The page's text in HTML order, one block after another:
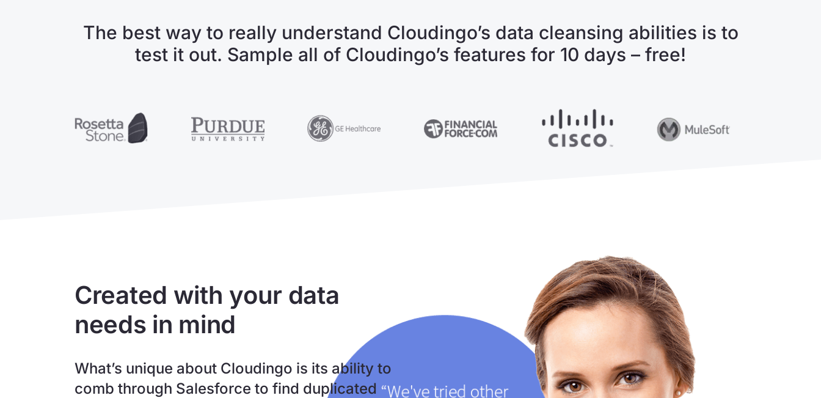
The best way to really understand Cloudingo’s data cleansing abilities is to
test it out. Sample all of Cloudingo’s features for 10 days – free!
Created with your data
needs in mind
What’s unique about Cloudingo is its ability to
comb through Salesforce to find duplicated